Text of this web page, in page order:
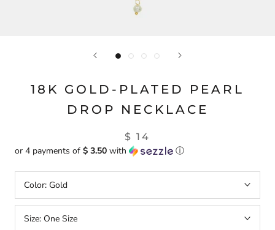
18K GOLD-PLATED PEARL
DROP NECKLACE
$ 14
or 4 payments of $ 3.50 with ⓘ
Color: Gold
Size: One Size